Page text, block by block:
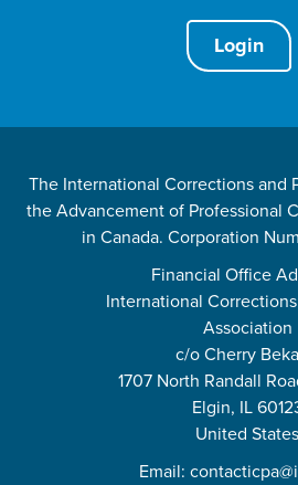
Login
The International Corrections and
the Advancement of Professional
in Canada. Corporation
Financial Office
International
Association
c/o Cherry
1707 North Randall
Elgin, IL
United States
Email: